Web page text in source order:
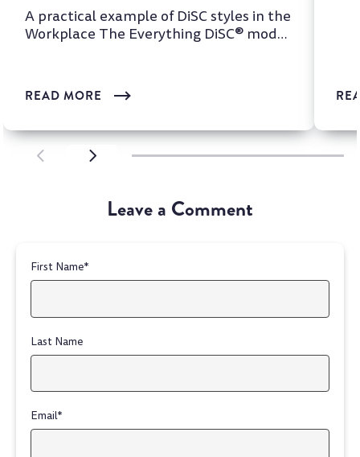
SCROLL LEFTSCROLL LEFT
A practical example of DiSC styles in the
Workplace The Everything DiSC® model
READ MORE
Leave a Comment
First Name*
Last Name
Email*